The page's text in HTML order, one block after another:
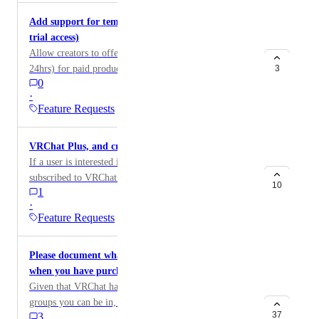
いため、ワールドインスタンスでProduct
ID（「prod_」から始まるテキスト）を入力して
UdonProductを動的に生成することができません。
背景： 私は劇場ワールドの制作に携わっていま
す。 このワールドのストアでその演目をサポート
するProductを販売し、そのサポーター名を表示す
るSupporterListを設置したいと考えています。 し
ができないため、Productを追加する度にワールド
を更新する必要があります。 理想的には、スタッ
フルームからProduct ID（「prod_」で始まるテキ
スト）を入力することで、ワールドの再アップロ
ードなしに（これが極めて重要です！！）
creators! Responsibility of the uploaded content
making money would ultimately be under the owner of
the group, content could still be uploaded under their
own account. But funds for specific things could be
directed to the group instead.
save time and clicking.
Add support for temporary/trial listings (24hr free
trial access)
Allow creators to offer a temporary trial listing (e.g.
24hrs) for paid products like VIP Rooms, so users can
try before buying. Would work like existing temporary
listings access is tied to ownership and expires at the
end of the trial. Good way to get people hooked before
tiered listings later (trial > full).
0
·
Feature Requests
3
VRChat Plus, and credit bundle
If a user is interested in credits, but is not currently
subscribed to VRChat Plus, I could suggest there to be
a bundle package to purchase both credits and a Plus
subscription for a cheaper price.
1
·
Feature Requests
10
Please document what happens if you leave a group
when you have purchased items in the group
Given that VRChat has a limit on the number of
groups you can be in, if you're making heavy use of
37